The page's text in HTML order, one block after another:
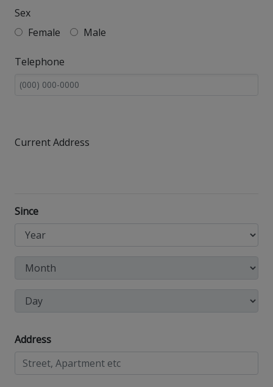
Sex
Female
Male
Telephone
Current Address
Since
Address